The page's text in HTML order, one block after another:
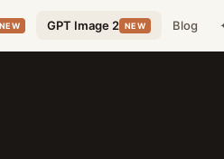
NEW GPT Image 2 NEW Blog